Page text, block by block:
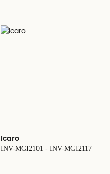
Icaro
INV-MGI2101 - INV-MGI2117